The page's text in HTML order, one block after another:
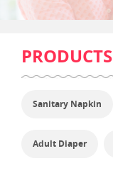
PRODUCTS
Sanitary Napkin
Adult Diaper